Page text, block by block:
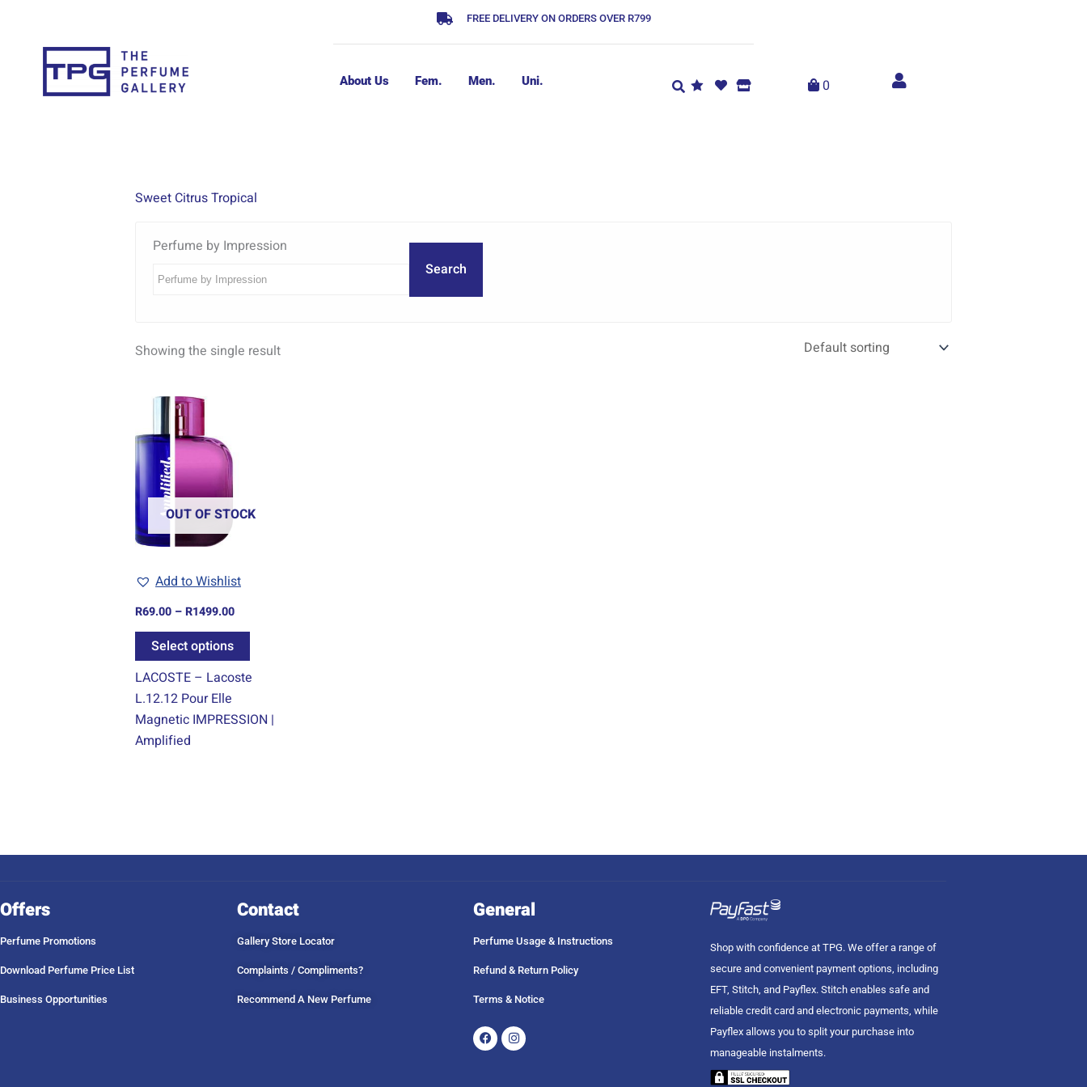
FREE DELIVERY ON ORDERS OVER R799
About Us Fem. Men. Uni. 0
Account
menu
Sweet Citrus Tropical
Perfume by Impression
Search
Showing the single result
OUT OF STOCK
Add to Wishlist
R69.00 –R1499.00
Select options
The
the
product
page
LACOSTE – Lacoste
L.12.12 Pour Elle
Magnetic IMPRESSION |
Amplified
Offers
Perfume Promotions
Download Perfume Price List
Business Opportunities
Contact
Gallery Store Locator
Complaints / Compliments?
Recommend A New Perfume
General
Perfume Usage & Instructions
Refund & Return Policy
Terms & Notice
FacebookInstagram
Shop with confidence at TPG. We offer a range of
secure and convenient payment options, including
EFT, Stitch, and Payflex. Stitch enables safe and
reliable credit card and electronic payments, while
Payflex allows you to split your purchase into
manageable instalments.